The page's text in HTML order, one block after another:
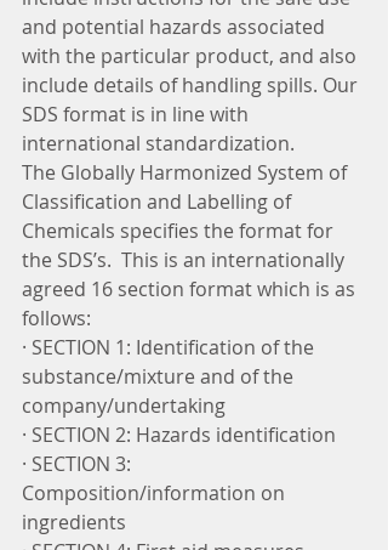
and potential hazards associated
with the particular product, and also
include details of handling spills. Our
SDS format is in line with
international standardization.
The Globally Harmonized System of
Classification and Labelling of
Chemicals specifies the format for
the SDS’s.  This is an internationally
agreed 16 section format which is as
follows:
· SECTION 1: Identification of the
substance/mixture and of the
company/undertaking
· SECTION 2: Hazards identification
· SECTION 3:
Composition/information on
ingredients